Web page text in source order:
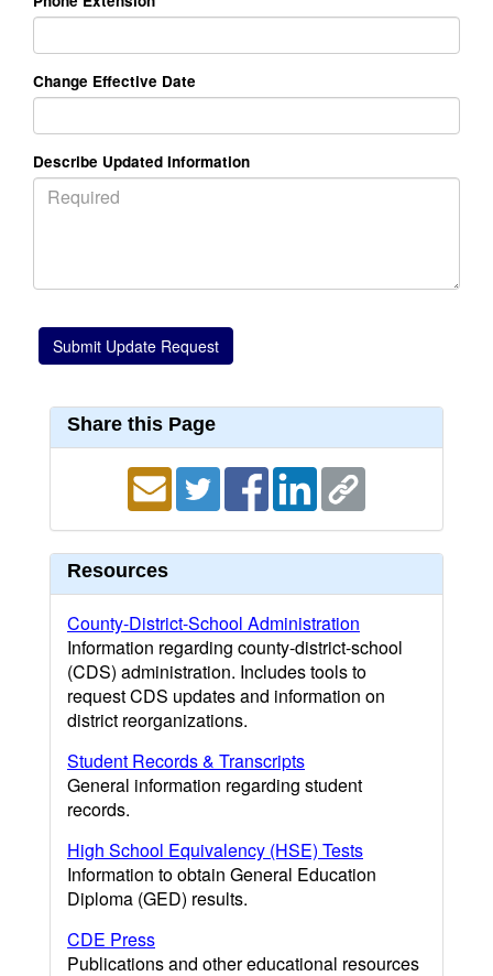
Change Effective Date
Describe Updated Information
Share this Page
Resources
County-District-School Administration
Information regarding county-district-school
(CDS) administration. Includes tools to
request CDS updates and information on
district reorganizations.
Student Records & Transcripts
General information regarding student
records.
High School Equivalency (HSE) Tests
Information to obtain General Education
Diploma (GED) results.
CDE Press
Publications and other educational resources